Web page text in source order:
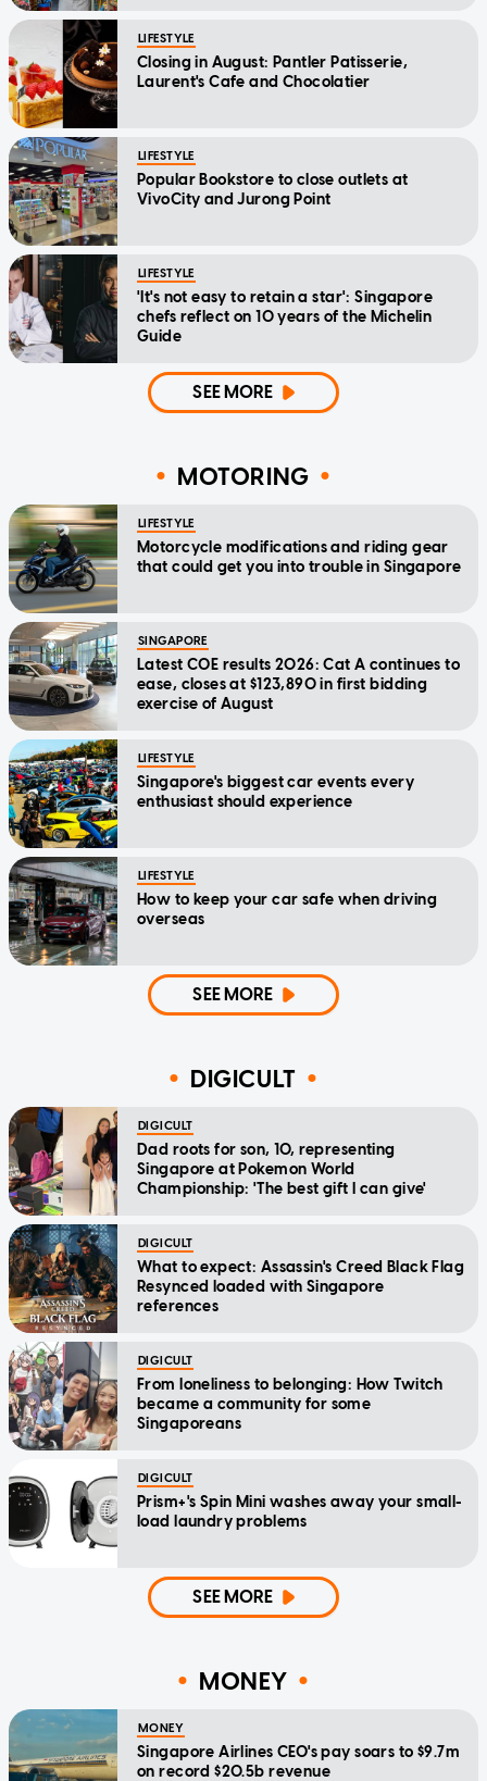
LIFESTYLE
Closing in August: Pantler Patisserie,
Laurent's Cafe and Chocolatier
LIFESTYLE
Popular Bookstore to close outlets at
VivoCity and Jurong Point
LIFESTYLE
'It's not easy to retain a star': Singapore
chefs reflect on 10 years of the Michelin
Guide
SEE MORE
MOTORING
LIFESTYLE
Motorcycle modifications and riding gear
that could get you into trouble in Singapore
SINGAPORE
Latest COE results 2026: Cat A continues to
ease, closes at $123,890 in first bidding
exercise of August
LIFESTYLE
Singapore's biggest car events every
enthusiast should experience
LIFESTYLE
How to keep your car safe when driving
overseas
SEE MORE
DIGICULT
DIGICULT
Dad roots for son, 10, representing
Singapore at Pokemon World
Championship: 'The best gift I can give'
DIGICULT
What to expect: Assassin's Creed Black Flag
Resynced loaded with Singapore
references
DIGICULT
From loneliness to belonging: How Twitch
became a community for some
Singaporeans
DIGICULT
Prism+'s Spin Mini washes away your small-
load laundry problems
SEE MORE
MONEY
MONEY
Singapore Airlines CEO's pay soars to $9.7m
on record $20.5b revenue